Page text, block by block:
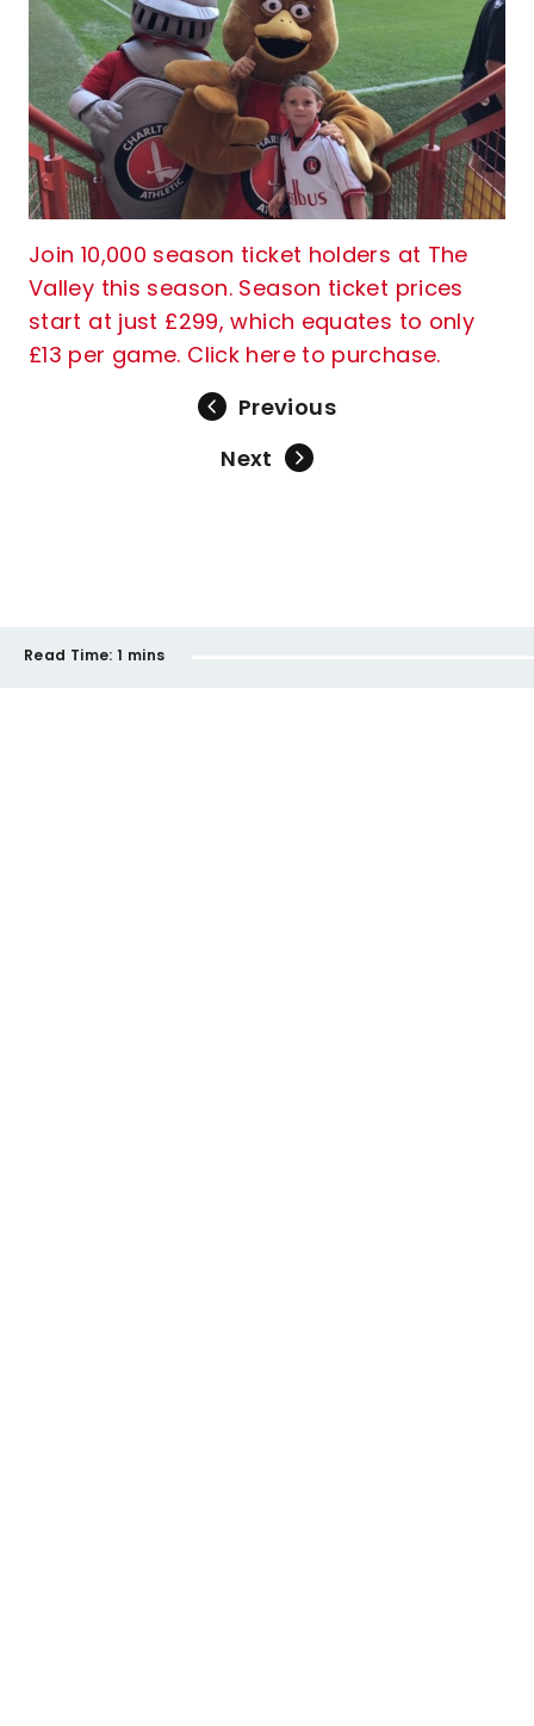
Join 10,000 season ticket holders at The
Valley this season. Season ticket prices
start at just £299, which equates to only
£13 per game. Click here to purchase.
Previous
Next
Read Time: 1 mins